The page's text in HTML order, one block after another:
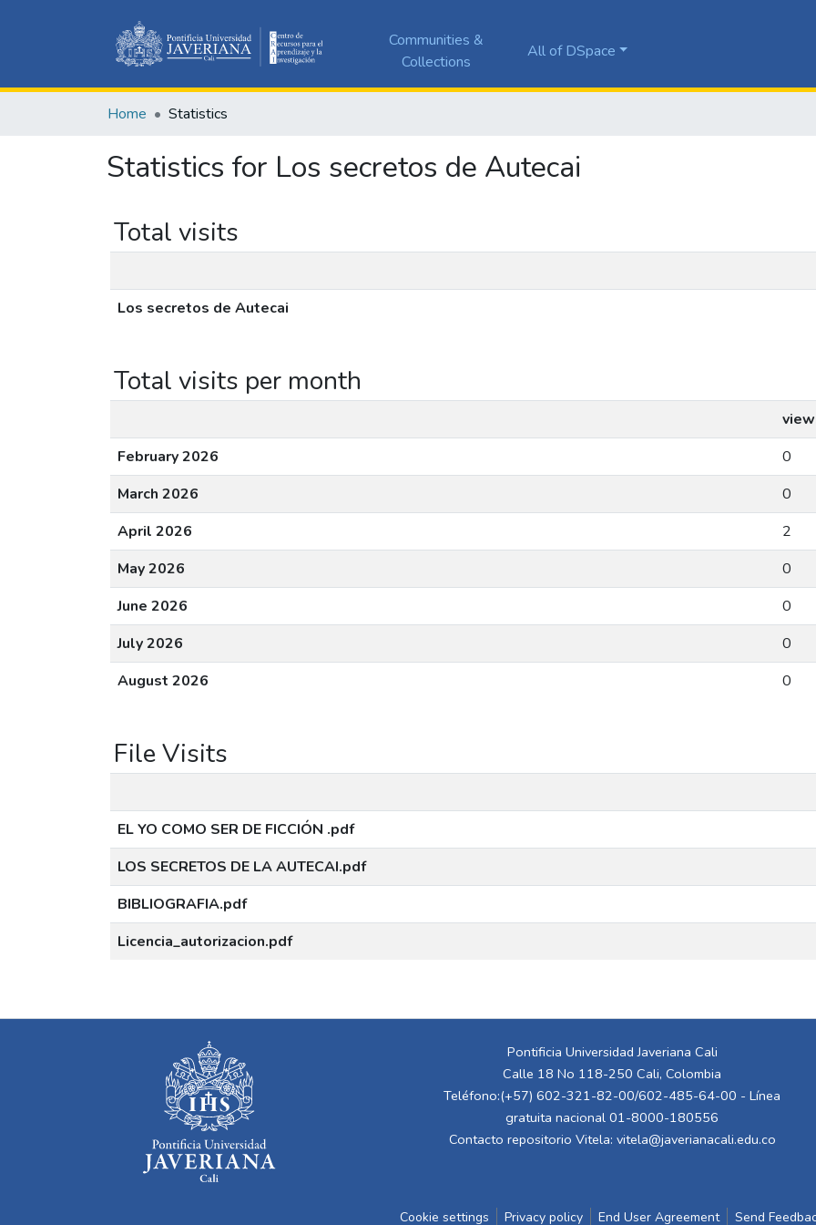
Communities &
Collections
All of DSpace
Home Statistics
Statistics for Los secretos de Autecai
Total visits
Los secretos de Autecai
Total visits per month
February 2026
0
March 2026
0
April 2026
2
May 2026
0
June 2026
0
July 2026
0
August 2026
0
File Visits
EL YO COMO SER DE FICCIÓN .pdf
LOS SECRETOS DE LA AUTECAI.pdf
BIBLIOGRAFIA.pdf
Licencia_autorizacion.pdf
Pontificia Universidad Javeriana Cali
Calle 18 No 118-250 Cali, Colombia
Teléfono:(+57) 602-321-82-00/602-485-64-00 - Línea
gratuita nacional 01-8000-180556
Contacto repositorio Vitela: vitela@javerianacali.edu.co
Cookie settings Privacy policy End User Agreement Send